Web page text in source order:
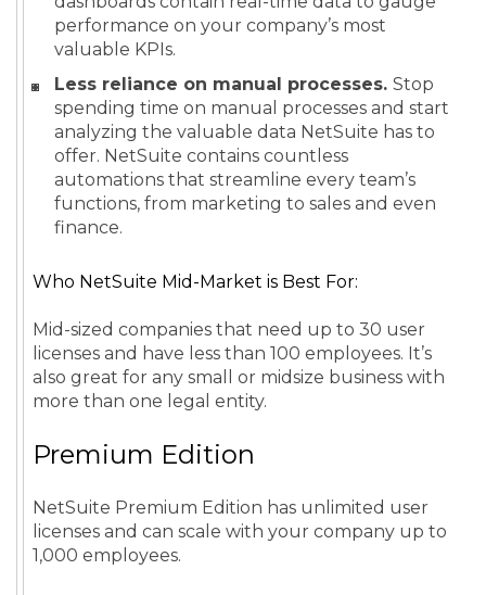
performance on your company’s most
valuable KPIs.
Less reliance on manual processes. Stop
spending time on manual processes and start
analyzing the valuable data NetSuite has to
offer. NetSuite contains countless
automations that streamline every team’s
functions, from marketing to sales and even
finance.
Who NetSuite Mid-Market is Best For:
Mid-sized companies that need up to 30 user
licenses and have less than 100 employees. It’s
also great for any small or midsize business with
more than one legal entity.
Premium Edition
NetSuite Premium Edition has unlimited user
licenses and can scale with your company up to
1,000 employees.